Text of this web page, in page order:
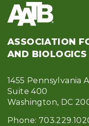
ASSOCIATION
AND BIOLOGICS
1455 Pennsylvania
Suite 400
Washington, DC
Phone: